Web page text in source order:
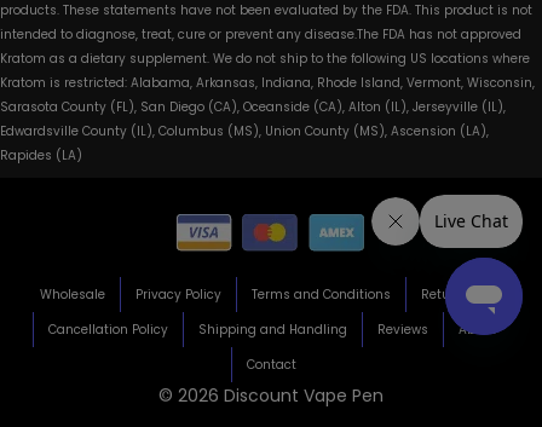
products. These statements have not been evaluated by the FDA. This product is not
intended to diagnose, treat, cure or prevent any disease.The FDA has not approved
Kratom as a dietary supplement. We do not ship to the following US locations where
Kratom is restricted: Alabama, Arkansas, Indiana, Rhode Island, Vermont, Wisconsin,
Sarasota County (FL), San Diego (CA), Oceanside (CA), Alton (IL), Jerseyville (IL),
Edwardsville County (IL), Columbus (MS), Union County (MS), Ascension (LA),
Rapides (LA)
© 2026 Discount Vape Pen
Wholesale Privacy Policy Terms and Conditions
Return Policy
Cancellation Policy
Shipping and Handling Reviews
About
Contact